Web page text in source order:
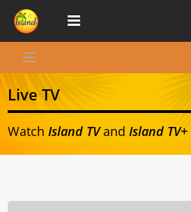
Live TV
WatchIsland TVandIsland TV+